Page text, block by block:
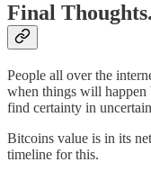
Final Thoughts.
People all over the
when things will happen
find certainty in
Bitcoins value is in its
timeline for this.